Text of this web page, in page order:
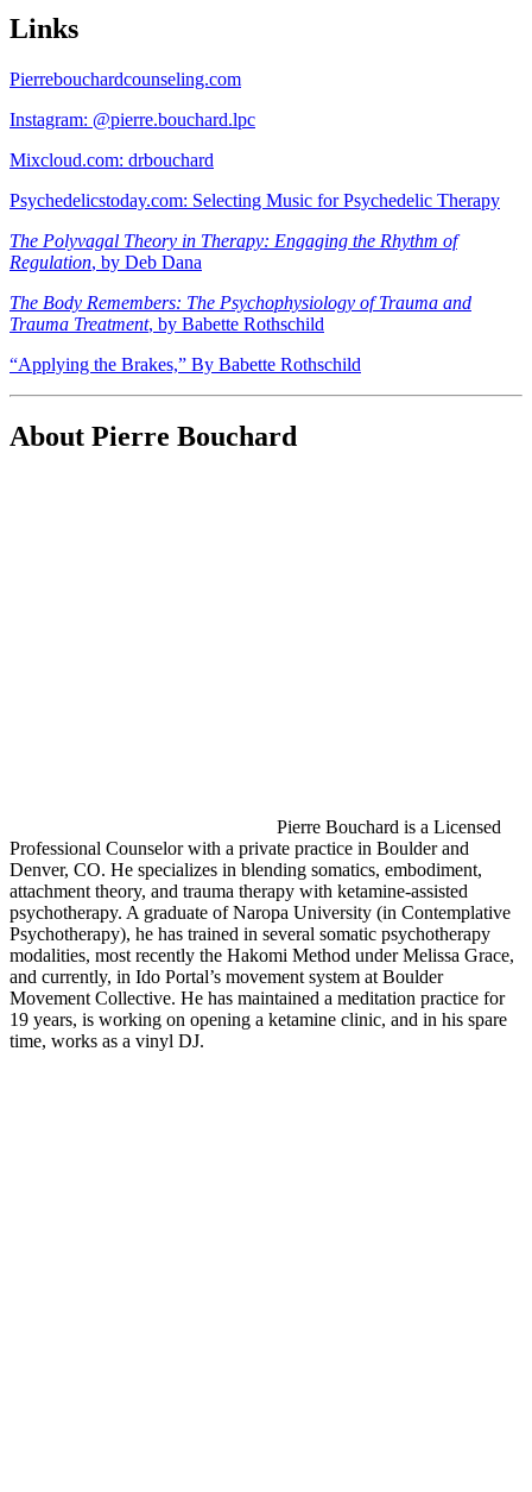
Links
Pierrebouchardcounseling.com
Instagram: @pierre.bouchard.lpc
Mixcloud.com: drbouchard
Psychedelicstoday.com: Selecting Music for Psychedelic Therapy
The Polyvagal Theory in Therapy: Engaging the Rhythm of
Regulation, by Deb Dana
The Body Remembers: The Psychophysiology of Trauma and
Trauma Treatment, by Babette Rothschild
“Applying the Brakes,” By Babette Rothschild
About Pierre Bouchard
Pierre Bouchard is a Licensed
Professional Counselor with a private practice in Boulder and
Denver, CO. He specializes in blending somatics, embodiment,
attachment theory, and trauma therapy with ketamine-assisted
psychotherapy. A graduate of Naropa University (in Contemplative
Psychotherapy), he has trained in several somatic psychotherapy
modalities, most recently the Hakomi Method under Melissa Grace,
and currently, in Ido Portal’s movement system at Boulder
Movement Collective. He has maintained a meditation practice for
19 years, is working on opening a ketamine clinic, and in his spare
time, works as a vinyl DJ.